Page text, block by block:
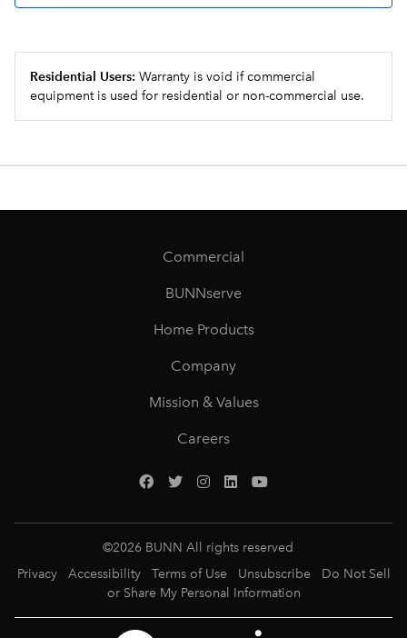
Residential Users: Warranty is void if commercial
equipment is used for residential or non-commercial use.
Commercial
BUNNserve
Home Products
Company
Mission & Values
Careers
©2026 BUNN All rights reserved
Privacy
Accessibility Terms of Use Unsubscribe
Do Not Sell
or Share My Personal Information